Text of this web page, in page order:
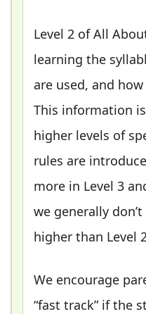
Level 2 of All
learning the
are used, and
This information
higher levels of
rules are
more in Level 3
we generally
higher than Level
We encourage
“fast track” if the